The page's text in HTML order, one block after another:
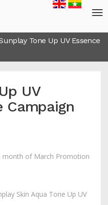
Tone Up UV Essence
UV
Campaign
month of March Promotion
Skin Aqua Tone Up UV